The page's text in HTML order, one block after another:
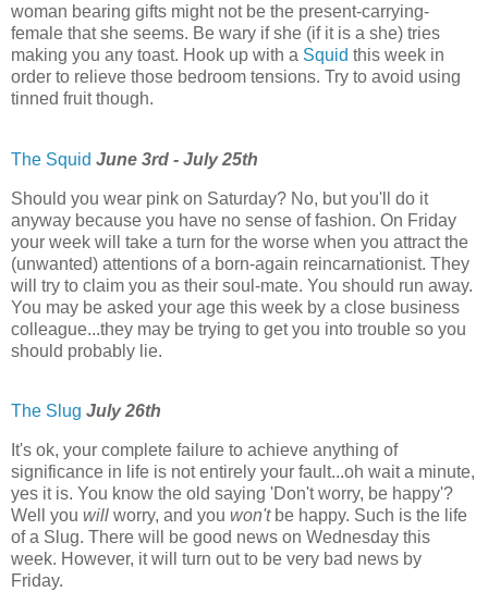
woman bearing gifts might not be the present-carrying-
female that she seems. Be wary if she (if it is a she) tries
making you any toast. Hook up with a Squid this week in
order to relieve those bedroom tensions. Try to avoid using
tinned fruit though.
The Squid June 3rd - July 25th
Should you wear pink on Saturday? No, but you'll do it
anyway because you have no sense of fashion. On Friday
your week will take a turn for the worse when you attract the
(unwanted) attentions of a born-again reincarnationist. They
will try to claim you as their soul-mate. You should run away.
You may be asked your age this week by a close business
colleague...they may be trying to get you into trouble so you
should probably lie.
The Slug July 26th
It's ok, your complete failure to achieve anything of
significance in life is not entirely your fault...oh wait a minute,
yes it is. You know the old saying 'Don't worry, be happy'?
Well you will worry, and you won'tbe happy. Such is the life
of a Slug. There will be good news on Wednesday this
week. However, it will turn out to be very bad news by
Friday.